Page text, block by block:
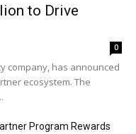
to Drive
0
company, has announced
ecosystem. The
Program Rewards